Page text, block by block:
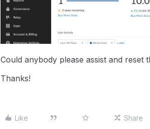
Could anybody please assist and reset
Thanks!
Like Share